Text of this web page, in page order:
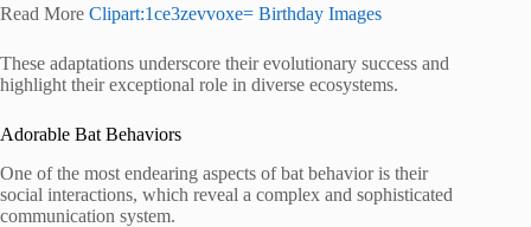
Read More Clipart:1ce3zevvoxe= Birthday Images
These adaptations underscore their evolutionary success and
highlight their exceptional role in diverse ecosystems.
Adorable Bat Behaviors
One of the most endearing aspects of bat behavior is their
social interactions, which reveal a complex and sophisticated
communication system.